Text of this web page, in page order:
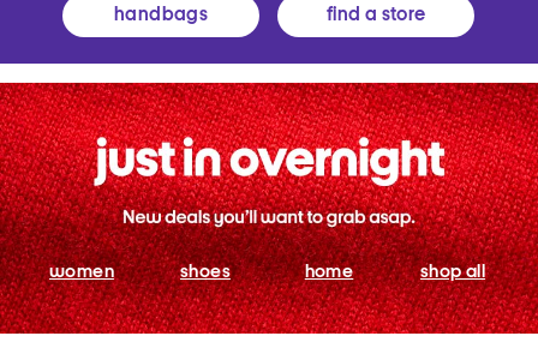
handbags find a store
women shoes home shop all